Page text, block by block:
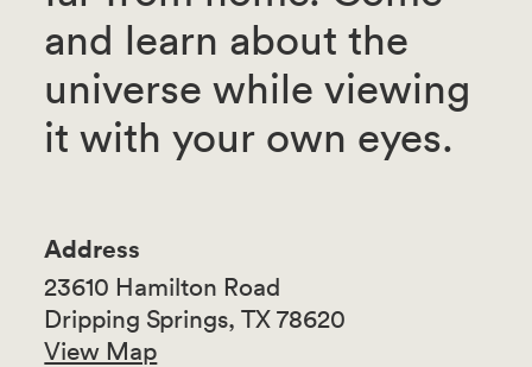
and learn about the
universe while viewing
it with your own eyes.
Address
23610 Hamilton Road
Dripping Springs, TX 78620
View Map